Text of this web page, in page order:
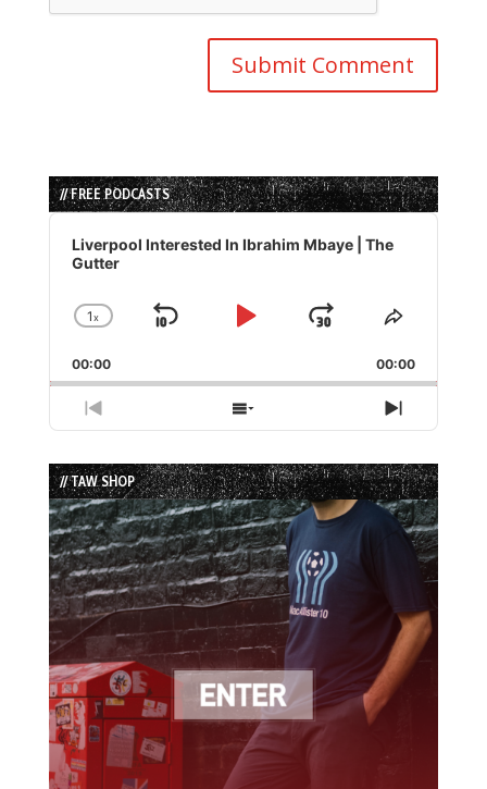
// FREE PODCASTS
Audio
Player
Liverpool Interested In Ibrahim Mbaye | The
Gutter
Change
Rate
1x
Skip
Play
Jump
Forward
Share
Episode
00:00 00:00
Previous
Episode
Show
Episodes
List
Next
Episode
// TAW SHOP